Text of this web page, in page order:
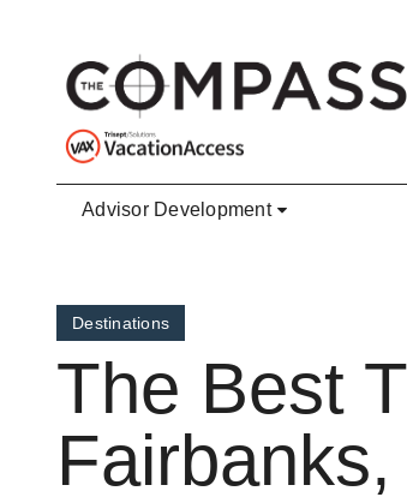
Advisor Development
Destinations
The Best